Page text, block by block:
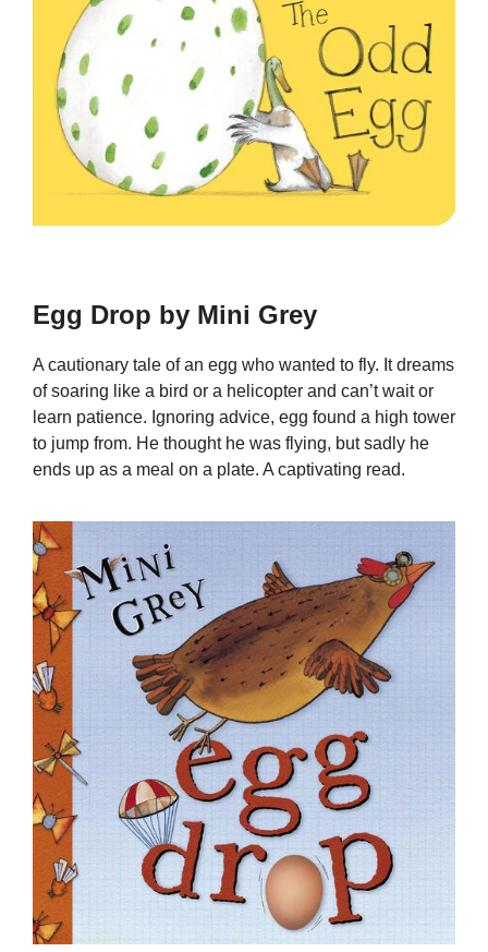
Egg Drop by Mini Grey
A cautionary tale of an egg who wanted to fly. It dreams
of soaring like a bird or a helicopter and can’t wait or
learn patience. Ignoring advice, egg found a high tower
to jump from. He thought he was flying, but sadly he
ends up as a meal on a plate. A captivating read.